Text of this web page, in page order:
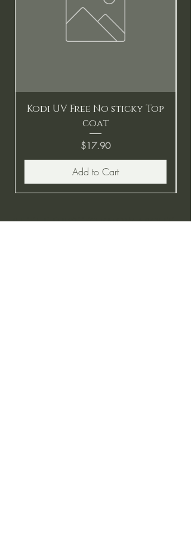
Kodi UV Free No sticky Top
coat
Price
$17.90
Add to Cart
BE THE FIRST TO KNOW ABOUT